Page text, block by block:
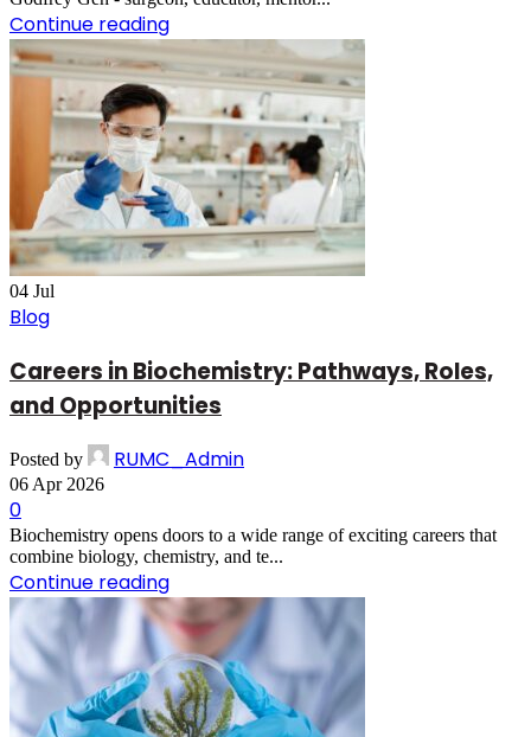
Continue reading
04 Jul
Blog
Careers in Biochemistry: Pathways, Roles,
and Opportunities
Posted by RUMC_Admin
06 Apr 2026
0
Biochemistry opens doors to a wide range of exciting careers that
combine biology, chemistry, and te...
Continue reading